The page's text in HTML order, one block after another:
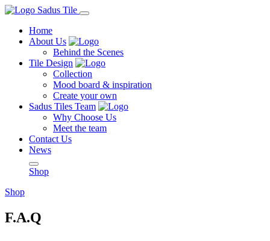
Home
About Us
Behind the Scenes
Tile Design
Collection
Mood board & inspiration
Create your own
Sadus Tiles Team
Why Choose Us
Meet the team
Contact Us
News
Shop
Shop
F.A.Q